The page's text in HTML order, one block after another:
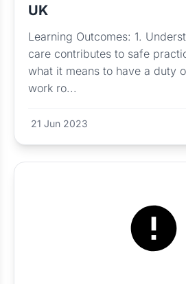
UK
Learning Outcomes: 1.
care contributes to safe
what it means to have a duty
work ro...
21 Jun 2023